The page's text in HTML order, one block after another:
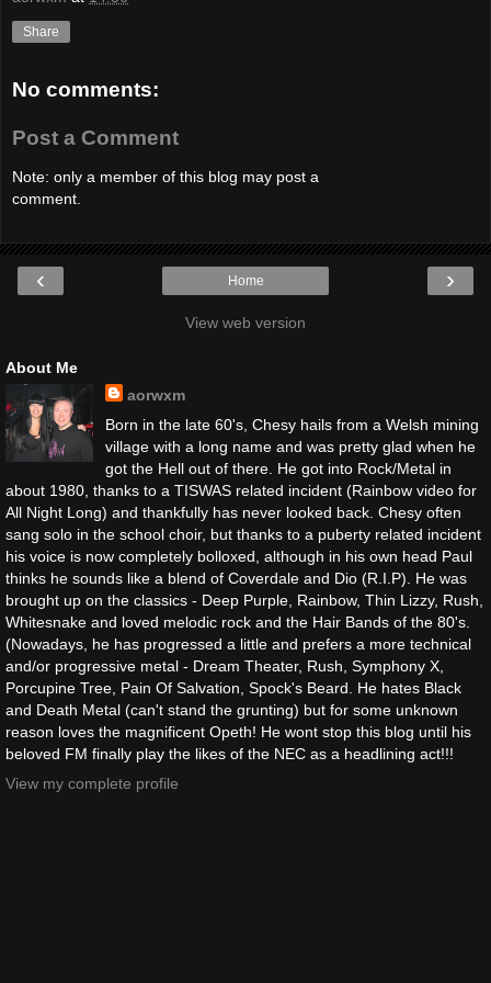
Share
No comments:
Post a Comment
Note: only a member of this blog may post a
comment.
‹ ›
Home
View web version
About Me
aorwxm
Born in the late 60's, Chesy hails from a Welsh mining
village with a long name and was pretty glad when he
got the Hell out of there. He got into Rock/Metal in
about 1980, thanks to a TISWAS related incident (Rainbow video for
All Night Long) and thankfully has never looked back. Chesy often
sang solo in the school choir, but thanks to a puberty related incident
his voice is now completely bolloxed, although in his own head Paul
thinks he sounds like a blend of Coverdale and Dio (R.I.P). He was
brought up on the classics - Deep Purple, Rainbow, Thin Lizzy, Rush,
Whitesnake and loved melodic rock and the Hair Bands of the 80's.
(Nowadays, he has progressed a little and prefers a more technical
and/or progressive metal - Dream Theater, Rush, Symphony X,
Porcupine Tree, Pain Of Salvation, Spock's Beard. He hates Black
and Death Metal (can't stand the grunting) but for some unknown
reason loves the magnificent Opeth! He wont stop this blog until his
beloved FM finally play the likes of the NEC as a headlining act!!!
View my complete profile